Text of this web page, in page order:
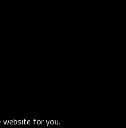
website for you.